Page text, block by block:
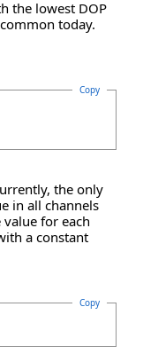
the lowest DOP
today.
Copy
the only
in all channels
for each
a constant
Copy